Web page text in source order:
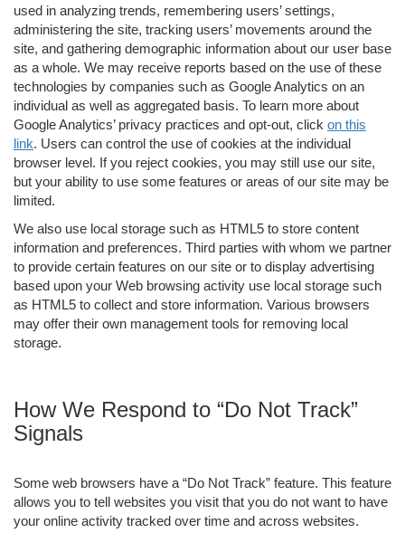
used in analyzing trends, remembering users’ settings,
administering the site, tracking users’ movements around the
site, and gathering demographic information about our user base
as a whole. We may receive reports based on the use of these
technologies by companies such as Google Analytics on an
individual as well as aggregated basis. To learn more about
Google Analytics’ privacy practices and opt-out, click on this
link. Users can control the use of cookies at the individual
browser level. If you reject cookies, you may still use our site,
but your ability to use some features or areas of our site may be
limited.
We also use local storage such as HTML5 to store content
information and preferences. Third parties with whom we partner
to provide certain features on our site or to display advertising
based upon your Web browsing activity use local storage such
as HTML5 to collect and store information. Various browsers
may offer their own management tools for removing local
storage.
How We Respond to “Do Not Track”
Signals
Some web browsers have a “Do Not Track” feature. This feature
allows you to tell websites you visit that you do not want to have
your online activity tracked over time and across websites.